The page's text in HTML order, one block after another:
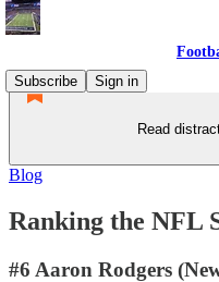
Subscribe
Sign in
Read
Blog
Ranking the NFL
#6 Aaron Rodgers